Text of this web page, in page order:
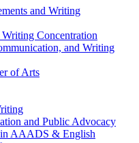
and Writing
Concentration
and Writing
of Arts
and Public Advocacy
in AAADS & English